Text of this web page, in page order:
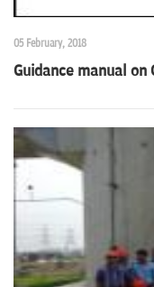
05 February, 2018
Guidance manual on